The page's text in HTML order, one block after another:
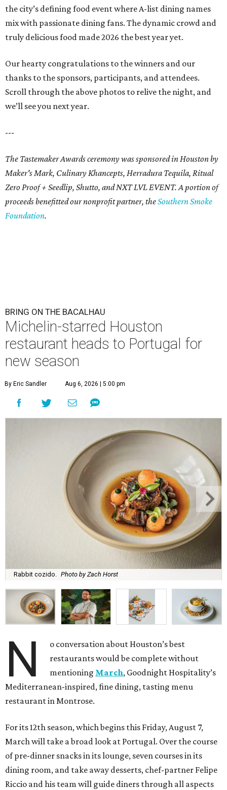
the city’s defining food event where A-list dining names
mix with passionate dining fans. The dynamic crowd and
truly delicious food made 2026 the best year yet.
Our hearty congratulations to the winners and our
thanks to the sponsors, participants, and attendees.
Scroll through the above photos to relive the night, and
we’ll see you next year.
---
The Tastemaker Awards ceremony was sponsored in Houston by
Maker's Mark, Culinary Khancepts, Herradura Tequila, Ritual
Zero Proof + Seedlip, Shutto, and NXT LVL EVENT. A portion of
proceeds benefitted our nonprofit partner, theSouthern Smoke
Foundation.
BRING ON THE BACALHAU
Michelin-starred Houston
restaurant heads to Portugal for
new season
By Eric Sandler Aug 6, 2026 | 5:00 pm
Rabbit cozido. Photo by Zach Horst
N
o conversation about Houston’s best
restaurants would be complete without
mentioning March, Goodnight Hospitality’s
Mediterranean-inspired, fine dining, tasting menu
restaurant in Montrose.
For its 12th season, which begins this Friday, August 7,
March will take a broad look at Portugal. Over the course
of pre-dinner snacks in its lounge, seven courses in its
dining room, and take away desserts, chef-partner Felipe
Riccio and his team will guide diners through all aspects